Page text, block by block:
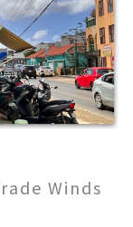
Winds